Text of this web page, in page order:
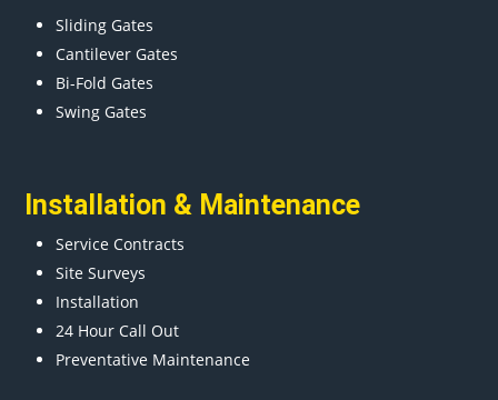
Sliding Gates
Cantilever Gates
Bi-Fold Gates
Swing Gates
Installation & Maintenance
Service Contracts
Site Surveys
Installation
24 Hour Call Out
Preventative Maintenance